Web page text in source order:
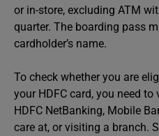
or in-store, excluding ATM
quarter. The boarding pass
cardholder’s name.
To check whether you are
your HDFC card, you need
HDFC NetBanking, Mobile
care at, or visiting a branch.